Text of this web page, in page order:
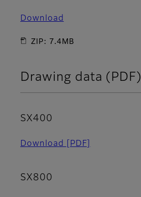
Download
ZIP: 7.4MB
Drawing data (PDF)
SX400
Download [PDF]
SX800